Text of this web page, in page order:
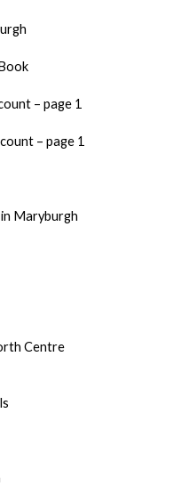
– page 1
– page 1
Maryburgh
Centre